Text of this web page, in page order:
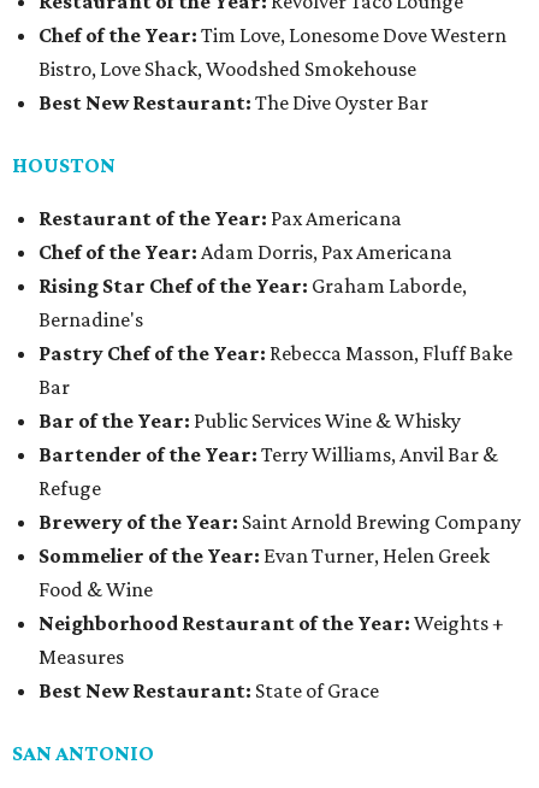
Chef of the Year: Tim Love, Lonesome Dove Western
Bistro, Love Shack, Woodshed Smokehouse
Best New Restaurant: The Dive Oyster Bar
HOUSTON
Restaurant of the Year: Pax Americana
Chef of the Year: Adam Dorris, Pax Americana
Rising Star Chef of the Year: Graham Laborde,
Bernadine's
Pastry Chef of the Year: Rebecca Masson, Fluff Bake
Bar
Bar of the Year: Public Services Wine & Whisky
Bartender of the Year: Terry Williams, Anvil Bar &
Refuge
Brewery of the Year: Saint Arnold Brewing Company
Sommelier of the Year: Evan Turner, Helen Greek
Food & Wine
Neighborhood Restaurant of the Year: Weights +
Measures
Best New Restaurant: State of Grace
SAN ANTONIO